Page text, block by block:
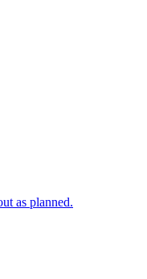
as planned.